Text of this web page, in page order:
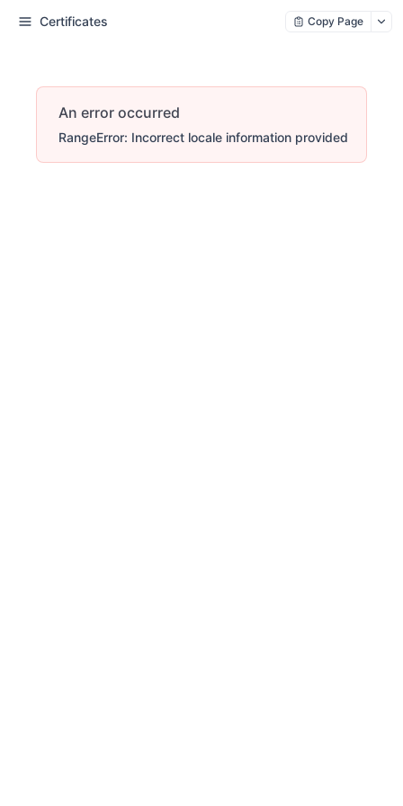
Certificates Copy Page
An error occurred
RangeError: Incorrect locale information provided